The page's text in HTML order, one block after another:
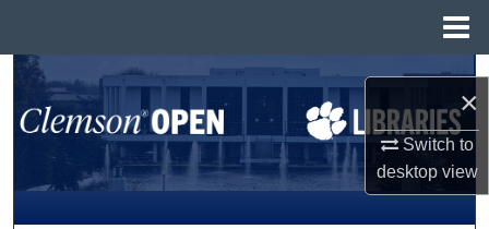
×
Switch to
desktopview
Search
Browse All Collections
My Account